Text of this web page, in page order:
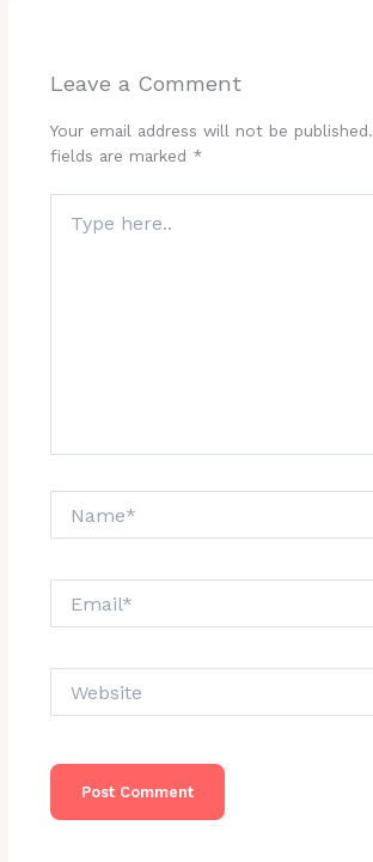
Leave a Comment
Your email address will not be published.
fields are marked *
here..